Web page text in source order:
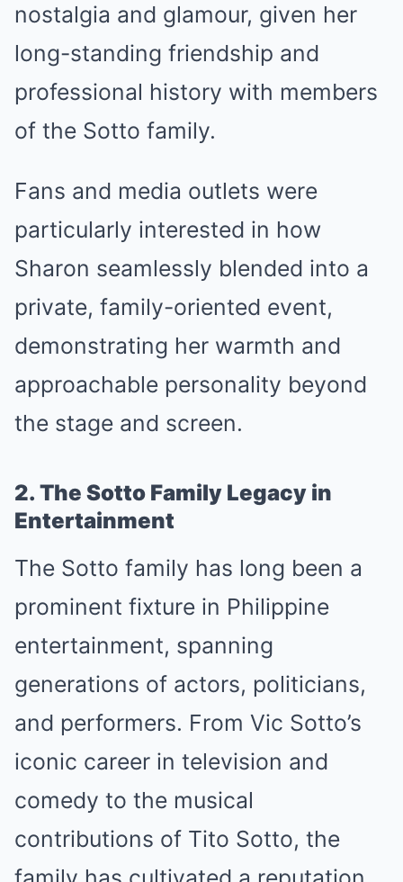
nostalgia and glamour, given her
long-standing friendship and
professional history with members
of the Sotto family.
Fans and media outlets were
particularly interested in how
Sharon seamlessly blended into a
private, family-oriented event,
demonstrating her warmth and
approachable personality beyond
the stage and screen.
2. The Sotto Family Legacy in
Entertainment
The Sotto family has long been a
prominent fixture in Philippine
entertainment, spanning
generations of actors, politicians,
and performers. From Vic Sotto’s
iconic career in television and
comedy to the musical
contributions of Tito Sotto, the